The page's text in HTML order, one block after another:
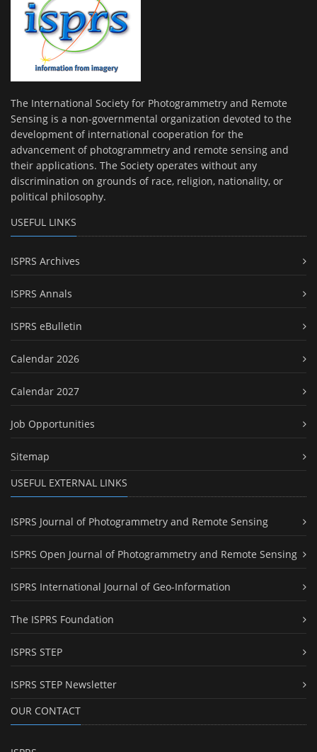
The International Society for Photogrammetry and Remote
Sensing is a non-governmental organization devoted to the
development of international cooperation for the
advancement of photogrammetry and remote sensing and
their applications. The Society operates without any
discrimination on grounds of race, religion, nationality, or
political philosophy.
USEFUL LINKS
ISPRS Archives
ISPRS Annals
ISPRS eBulletin
Calendar 2026
Calendar 2027
Job Opportunities
Sitemap
USEFUL EXTERNAL LINKS
ISPRS Journal of Photogrammetry and Remote Sensing
ISPRS Open Journal of Photogrammetry and Remote Sensing
ISPRS International Journal of Geo-Information
The ISPRS Foundation
ISPRS STEP
ISPRS STEP Newsletter
OUR CONTACT